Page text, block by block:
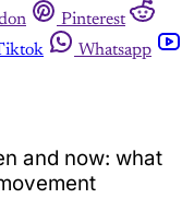
Pinterest
Whatsapp
and now: what